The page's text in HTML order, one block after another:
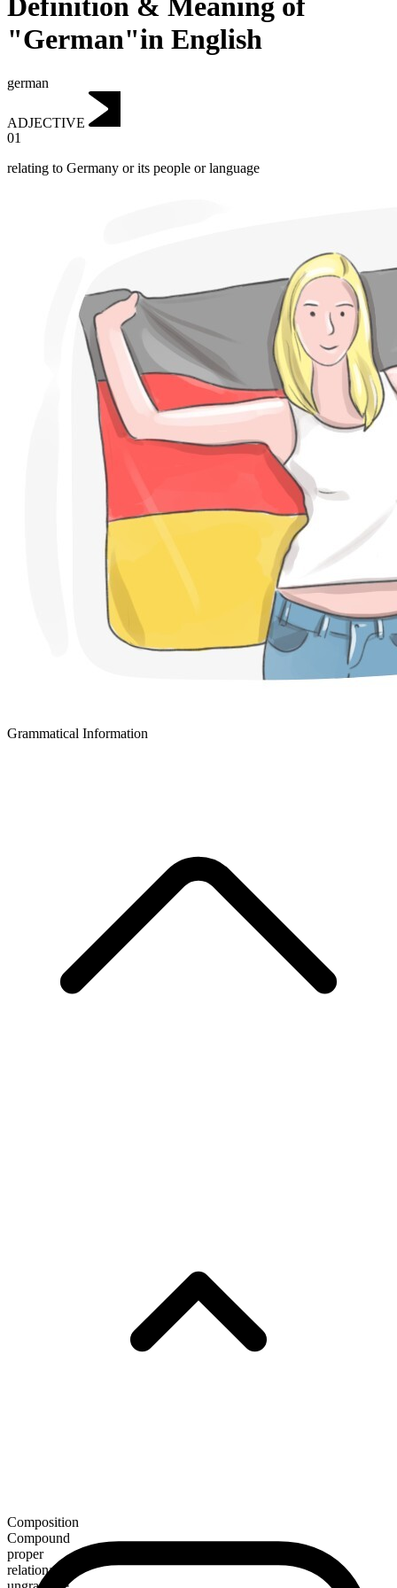
"German"in English
german
ADJECTIVE
01
relating to Germany or its people or language
Grammatical Information
Composition
Compound
proper
relational